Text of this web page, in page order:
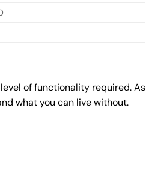
of functionality required. As
what you can live without.